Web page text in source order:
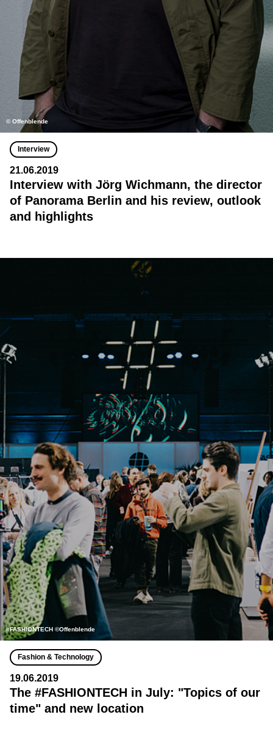
© Offenblende
Interview
21.06.2019
Interview with Jörg Wichmann, the director
of Panorama Berlin and his review, outlook
and highlights
#FASHIONTECH ©Offenblende
Fashion & Technology
19.06.2019
The #FASHIONTECH in July: "Topics of our
time" and new location